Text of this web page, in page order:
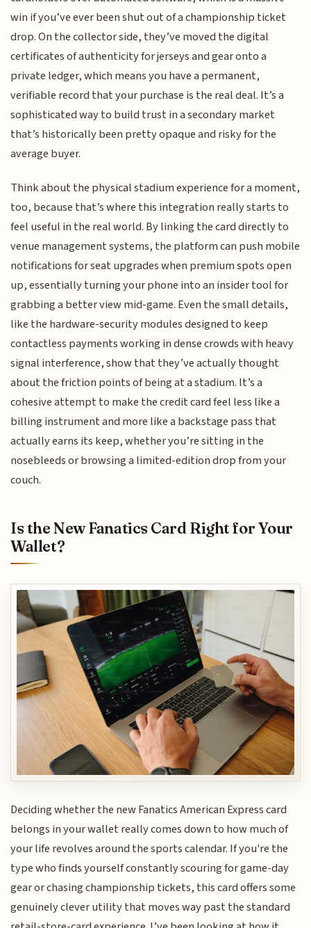
win if you’ve ever been shut out of a championship ticket
drop. On the collector side, they’ve moved the digital
certificates of authenticity for jerseys and gear onto a
private ledger, which means you have a permanent,
verifiable record that your purchase is the real deal. It’s a
sophisticated way to build trust in a secondary market
that’s historically been pretty opaque and risky for the
average buyer.
Think about the physical stadium experience for a moment,
too, because that’s where this integration really starts to
feel useful in the real world. By linking the card directly to
venue management systems, the platform can push mobile
notifications for seat upgrades when premium spots open
up, essentially turning your phone into an insider tool for
grabbing a better view mid-game. Even the small details,
like the hardware-security modules designed to keep
contactless payments working in dense crowds with heavy
signal interference, show that they’ve actually thought
about the friction points of being at a stadium. It’s a
cohesive attempt to make the credit card feel less like a
billing instrument and more like a backstage pass that
actually earns its keep, whether you’re sitting in the
nosebleeds or browsing a limited-edition drop from your
couch.
Is the New Fanatics Card Right for Your
Wallet?
Deciding whether the new Fanatics American Express card
belongs in your wallet really comes down to how much of
your life revolves around the sports calendar. If you're the
type who finds yourself constantly scouring for game-day
gear or chasing championship tickets, this card offers some
genuinely clever utility that moves way past the standard